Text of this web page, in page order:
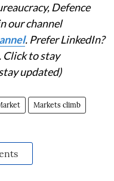
Defence
our channel
. Prefer LinkedIn?
Click to stay
updated)
Markets climb